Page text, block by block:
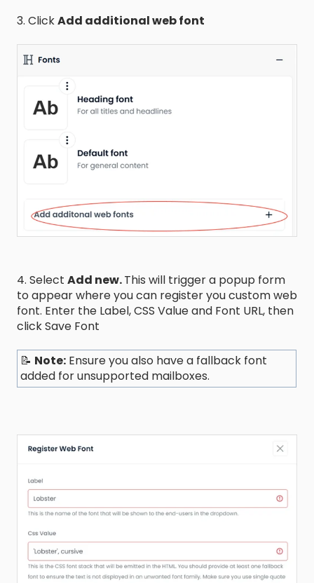
3. ClickAdd additional web font
4. Select Add new.This will trigger a popup form
to appear where you can register you custom web
font. Enter the Label, CSS Value and Font URL, then
click Save Font
📝 Note: Ensure you also have a fallback font
added for unsupported mailboxes.